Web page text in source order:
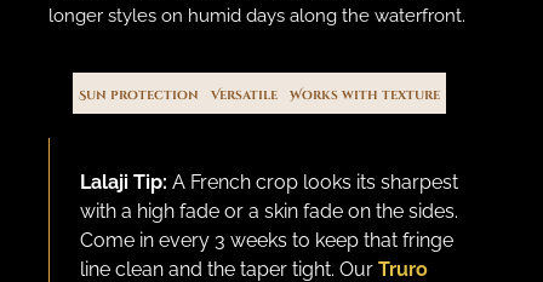
longer styles on humid days along the waterfront.
Sun protection Versatile Works with texture
Lalaji Tip: A French crop looks its sharpest
with a high fade or a skin fade on the sides.
Come in every 3 weeks to keep that fringe
line clean and the taper tight. Our Truro